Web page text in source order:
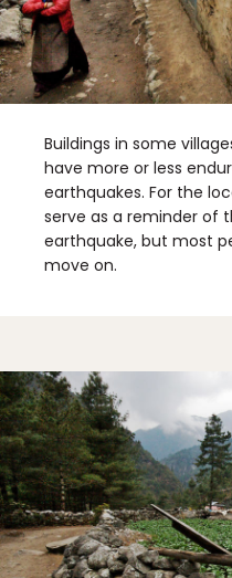
Buildings in some
have more or less
earthquakes. For the
serve as a reminder of
earthquake, but most
move on.